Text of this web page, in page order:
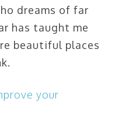
dreams of far
has taught me
beautiful places
your